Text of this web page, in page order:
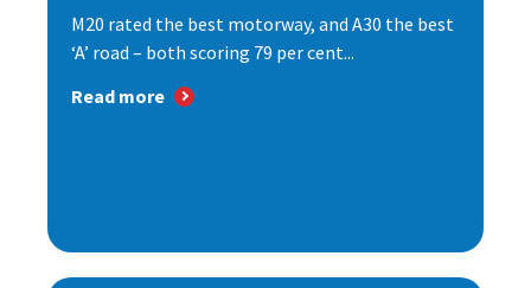
M20 rated the best motorway, and A30 the best
‘A’ road – both scoring 79 per cent...
Read more